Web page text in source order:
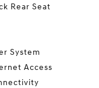
Rear Seat
System
Access